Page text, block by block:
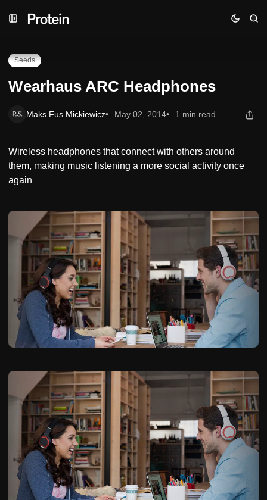
to
to
toWearhaus ARC Headphones
Seeds
Wearhaus ARC Headphones
Maks Fus Mickiewicz May 02, 2014 1 min read
Wireless headphones that connect with others around
them, making music listening a more social activity once
again